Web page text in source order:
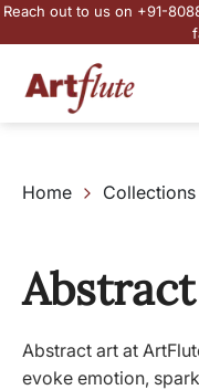
Reach out to us on +91-
Home Collections
Abstract art at
evoke emotion,